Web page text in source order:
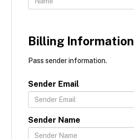
Billing Information
Pass sender information.
Sender Email
Sender Name